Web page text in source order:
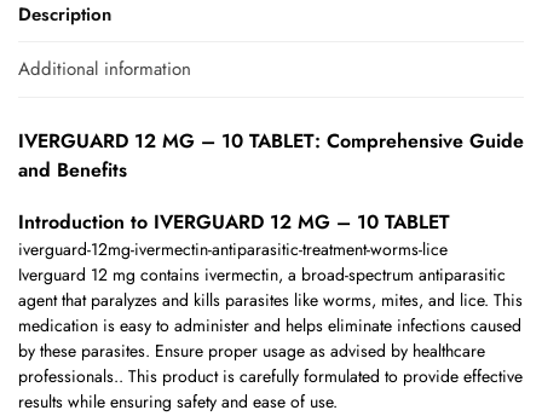
Description
Additional information
IVERGUARD 12 MG – 10 TABLET: Comprehensive Guide
and Benefits
Introduction to IVERGUARD 12 MG – 10 TABLET
iverguard-12mg-ivermectin-antiparasitic-treatment-worms-lice
Iverguard 12 mg contains ivermectin, a broad-spectrum antiparasitic
agent that paralyzes and kills parasites like worms, mites, and lice. This
medication is easy to administer and helps eliminate infections caused
by these parasites. Ensure proper usage as advised by healthcare
professionals.. This product is carefully formulated to provide effective
results while ensuring safety and ease of use.